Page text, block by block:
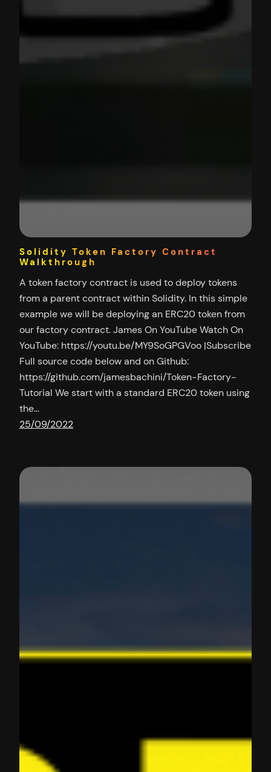
Solidity Token Factory Contract
Walkthrough
A token factory contract is used to deploy tokens
from a parent contract within Solidity. In this simple
example we will be deploying an ERC20 token from
our factory contract. James On YouTube Watch On
YouTube: https://youtu.be/MY9SoGPGVoo |Subscribe
Full source code below and on Github:
https://github.com/jamesbachini/Token-Factory-
Tutorial We start with a standard ERC20 token using
the…
25/09/2022